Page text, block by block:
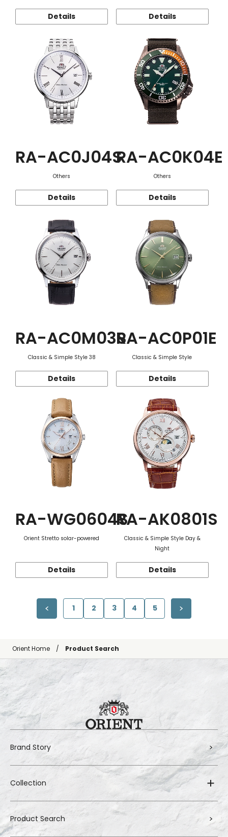
Details Details
RA-AC0J04S
Others
Details
RA-AC0K04E
Others
Details
RA-AC0M03S
Classic & Simple Style 38
Details
RA-AC0P01E
Classic & Simple Style
Details
RA-WG0604S
Orient Stretto solar-powered
Details
RA-AK0801S
Classic & Simple Style Day &
Night
Details
1 2 3 4 5
Orient Home Product Search
Brand Story
Collection
Product Search